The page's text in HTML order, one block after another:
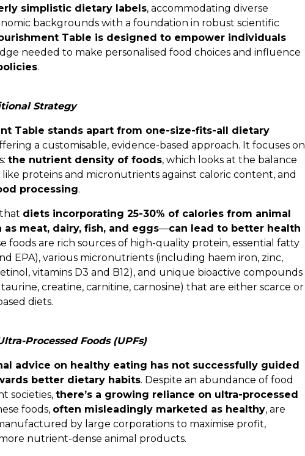
simplistic dietary labels, accommodating diverse
backgrounds with a foundation in robust scientific
Table is designed to empower individuals
needed to make personalised food choices and influence
.
Strategy
Table stands apart from one-size-fits-all dietary
a customisable, evidence-based approach. It focuses on
the nutrient density of foods, which looks at the balance
proteins and micronutrients against caloric content, and
processing.
diets incorporating 25-30% of calories from animal
as meat, dairy, fish, and eggs—can lead to better health
foods are rich sources of high-quality protein, essential fatty
EPA), various micronutrients (including haem iron, zinc,
vitamins D3 and B12), and unique bioactive compounds
taurine, creatine, carnitine, carnosine) that are either scarce or
diets.
Processed Foods (UPFs)
advice on healthy eating has not successfully guided
better dietary habits. Despite an abundance of food
societies, there’s a growing reliance on ultra-processed
foods, often misleadingly marketed as healthy, are
by large corporations to maximise profit,
nutrient-dense animal products.